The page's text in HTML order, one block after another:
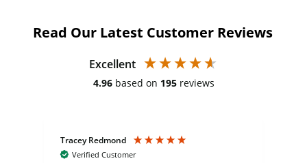
Read Our Latest Customer Reviews
Excellent
4.96 based on 195 reviews
Tracey Redmond
Verified Customer